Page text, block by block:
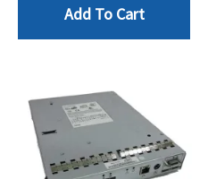
Add To Cart